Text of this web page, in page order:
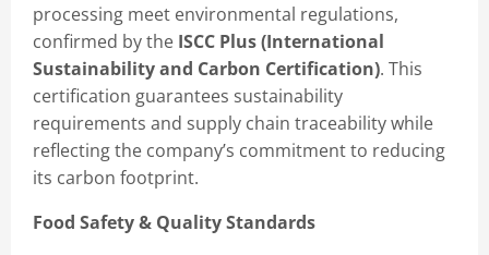
processing meet environmental regulations,
confirmed by the ISCC Plus (International
Sustainability and Carbon Certification). This
certification guarantees sustainability
requirements and supply chain traceability while
reflecting the company’s commitment to reducing
its carbon footprint.
Food Safety & Quality Standards